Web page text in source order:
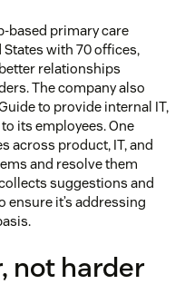
based primary care
with 70 offices,
relationships
The company also
to provide internal IT,
its employees. One
across product, IT, and
and resolve them
suggestions and
ensure it’s addressing
not harder